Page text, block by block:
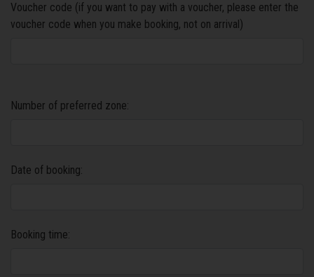
Voucher code (if you want to pay with a voucher, please enter the
voucher code when you make booking, not on arrival)
Number of preferred zone:
Date of booking:
Booking time: